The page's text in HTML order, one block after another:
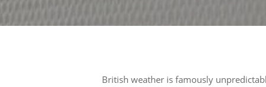
British weather is famously